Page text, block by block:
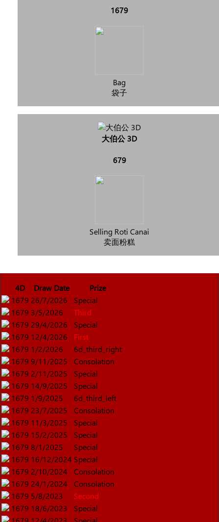
1679
Bag
袋子
大伯公 3D
679
Selling Roti Canai
卖面粉糕
4D Draw Date
Prize
1679 26/7/2026
Special
1679 3/5/2026
Third
1679 29/4/2026
Special
1679 12/4/2026
First
1679 1/2/2026
6d_third_right
1679 9/11/2025
Consolation
1679 2/11/2025
Special
1679 14/9/2025
Special
1679 1/9/2025
6d_third_left
1679 23/7/2025
Consolation
1679 11/3/2025
Special
1679 15/2/2025
Special
1679 8/1/2025
Special
1679 16/12/2024 Special
1679 2/10/2024
Consolation
1679 24/1/2024
Consolation
1679 5/8/2023
Second
1679 18/6/2023
Special